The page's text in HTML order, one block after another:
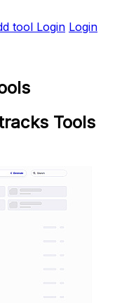
tool Login Login
Tools